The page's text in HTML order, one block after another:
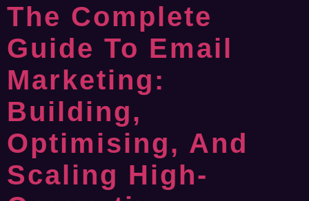
The Complete
Guide To Email
Marketing:
Building,
Optimising, And
Scaling High-